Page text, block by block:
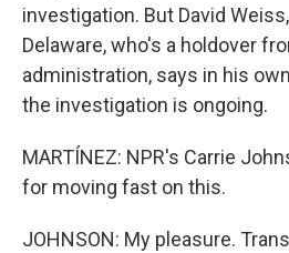
investigation. But David
Delaware, who's a holdover
administration, says in his
the investigation is ongoing.
MARTÍNEZ: NPR's Carrie
for moving fast on this.
JOHNSON: My pleasure.